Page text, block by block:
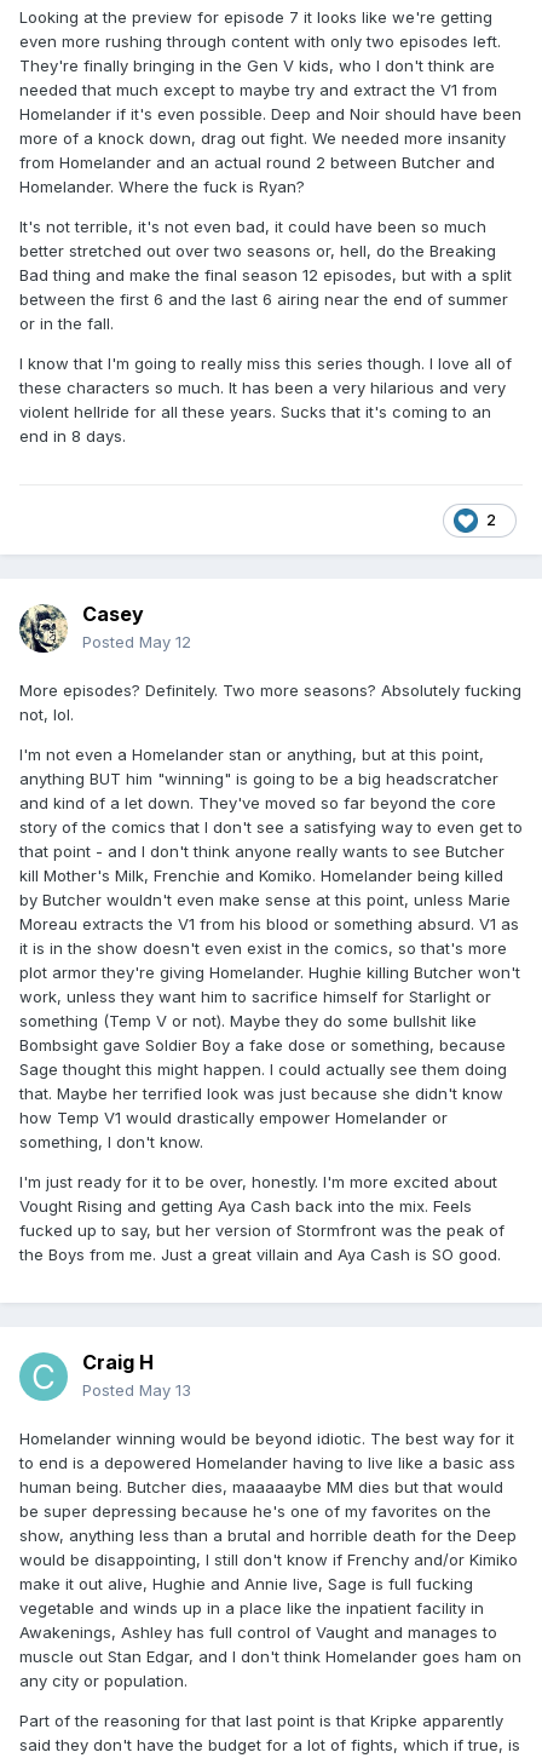
Looking at the preview for episode 7 it looks like we're getting
even more rushing through content with only two episodes left.
They're finally bringing in the Gen V kids, who I don't think are
needed that much except to maybe try and extract the V1 from
Homelander if it's even possible. Deep and Noir should have been
more of a knock down, drag out fight. We needed more insanity
from Homelander and an actual round 2 between Butcher and
Homelander. Where the fuck is Ryan?
It's not terrible, it's not even bad, it could have been so much
better stretched out over two seasons or, hell, do the Breaking
Bad thing and make the final season 12 episodes, but with a split
between the first 6 and the last 6 airing near the end of summer
or in the fall.
I know that I'm going to really miss this series though. I love all of
these characters so much. It has been a very hilarious and very
violent hellride for all these years. Sucks that it's coming to an
end in 8 days.
2
Casey
Posted May 12
More episodes? Definitely. Two more seasons? Absolutely fucking
not, lol.
I'm not even a Homelander stan or anything, but at this point,
anything BUT him "winning" is going to be a big headscratcher
and kind of a let down. They've moved so far beyond the core
story of the comics that I don't see a satisfying way to even get to
that point - and I don't think anyone really wants to see Butcher
kill Mother's Milk, Frenchie and Komiko. Homelander being killed
by Butcher wouldn't even make sense at this point, unless Marie
Moreau extracts the V1 from his blood or something absurd. V1 as
it is in the show doesn't even exist in the comics, so that's more
plot armor they're giving Homelander. Hughie killing Butcher won't
work, unless they want him to sacrifice himself for Starlight or
something (Temp V or not). Maybe they do some bullshit like
Bombsight gave Soldier Boy a fake dose or something, because
Sage thought this might happen. I could actually see them doing
that. Maybe her terrified look was just because she didn't know
how Temp V1 would drastically empower Homelander or
something, I don't know.
I'm just ready for it to be over, honestly. I'm more excited about
Vought Rising and getting Aya Cash back into the mix. Feels
fucked up to say, but her version of Stormfront was the peak of
the Boys from me. Just a great villain and Aya Cash is SO good.
Craig H
Posted May 13
Homelander winning would be beyond idiotic. The best way for it
to end is a depowered Homelander having to live like a basic ass
human being. Butcher dies, maaaaaybe MM dies but that would
be super depressing because he's one of my favorites on the
show, anything less than a brutal and horrible death for the Deep
would be disappointing, I still don't know if Frenchy and/or Kimiko
make it out alive, Hughie and Annie live, Sage is full fucking
vegetable and winds up in a place like the inpatient facility in
Awakenings, Ashley has full control of Vaught and manages to
muscle out Stan Edgar, and I don't think Homelander goes ham on
any city or population.
Part of the reasoning for that last point is that Kripke apparently
said they don't have the budget for a lot of fights, which if true, is